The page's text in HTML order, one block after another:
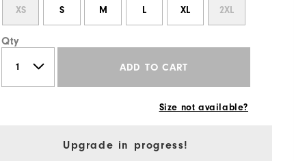
XS S M L XL 2XL
Qty
ADD TO CART
Size not available?
Upgrade in progress!